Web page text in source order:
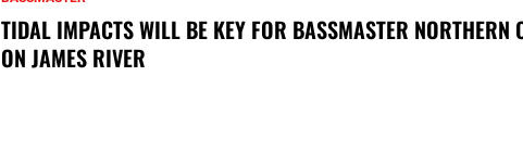
TIDAL IMPACTS WILL BE KEY FOR BASSMASTER NORTHERN
ON JAMES RIVER